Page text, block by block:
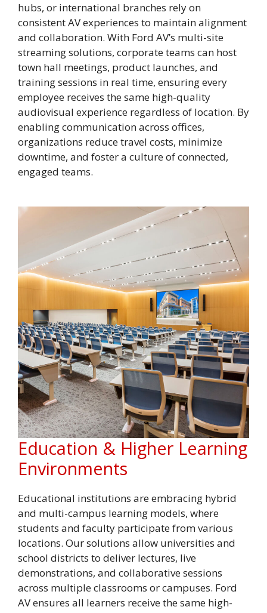
hubs, or international branches rely on
consistent AV experiences to maintain alignment
and collaboration. With Ford AV’s multi-site
streaming solutions, corporate teams can host
town hall meetings, product launches, and
training sessions in real time, ensuring every
employee receives the same high-quality
audiovisual experience regardless of location. By
enabling communication across offices,
organizations reduce travel costs, minimize
downtime, and foster a culture of connected,
engaged teams.
Education & Higher Learning
Environments
Educational institutions are embracing hybrid
and multi-campus learning models, where
students and faculty participate from various
locations. Our solutions allow universities and
school districts to deliver lectures, live
demonstrations, and collaborative sessions
across multiple classrooms or campuses. Ford
AV ensures all learners receive the same high-